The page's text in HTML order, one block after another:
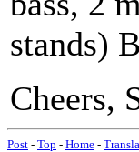
stands)
Cheers,
Post - Top - Home -